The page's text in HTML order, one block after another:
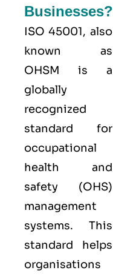
Businesses?
ISO 45001, also
known as
OHSM is a
globally
recognized
standard for
occupational
health and
safety (OHS)
management
systems. This
standard helps
organisations